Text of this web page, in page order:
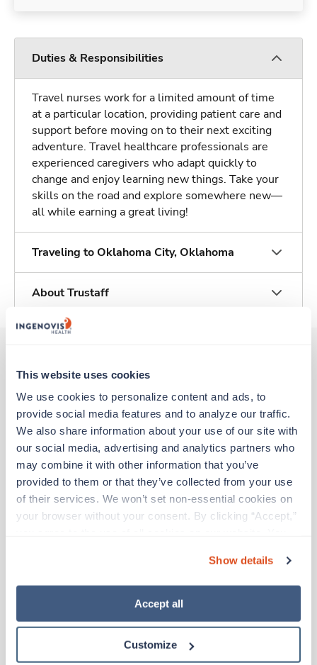
This website uses cookies
We use cookies to personalize content and ads, to
provide social media features and to analyze our traffic.
We also share information about your use of our site with
our social media, advertising and analytics partners who
may combine it with other information that you’ve
provided to them or that they’ve collected from your use
of their services. We won’t set non-essential cookies on
your browser without your consent. By clicking “Accept,”
“Decline.” For more details about our use of cookies and
how to exercise your choices, please read our Privacy
Show details
Accept all
Customize
Duties & Responsibilities
Travel nurses work for a limited amount of time
at a particular location, providing patient care and
support before moving on to their next exciting
adventure. Travel healthcare professionals are
experienced caregivers who adapt quickly to
change and enjoy learning new things. Take your
skills on the road and explore somewhere new—
all while earning a great living!
Traveling to Oklahoma City, Oklahoma
About Trustaff
Other jobs that might interest you
Travel
Stepdown - General RN
Tulsa,Oklahoma
$2,126/wk est. pay package
Starts Aug 21, 2026
13 weeks
New
Stepdown - General RN
Contact us